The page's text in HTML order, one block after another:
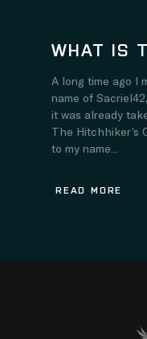
WHAT IS
A long time ago I
name of
it was already
The Hitchhiker’s
to my name...
READ MORE